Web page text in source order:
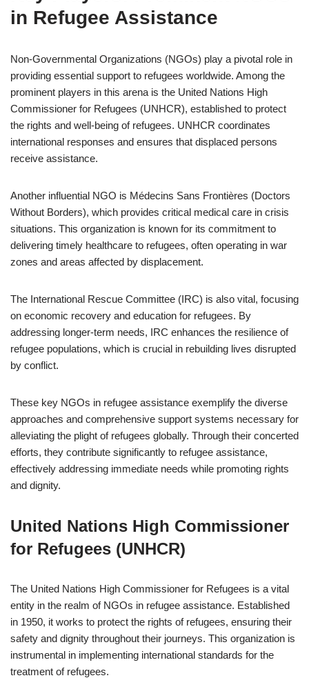
in Refugee Assistance
Non-Governmental Organizations (NGOs) play a pivotal role in
providing essential support to refugees worldwide. Among the
prominent players in this arena is the United Nations High
Commissioner for Refugees (UNHCR), established to protect
the rights and well-being of refugees. UNHCR coordinates
international responses and ensures that displaced persons
receive assistance.
Another influential NGO is Médecins Sans Frontières (Doctors
Without Borders), which provides critical medical care in crisis
situations. This organization is known for its commitment to
delivering timely healthcare to refugees, often operating in war
zones and areas affected by displacement.
The International Rescue Committee (IRC) is also vital, focusing
on economic recovery and education for refugees. By
addressing longer-term needs, IRC enhances the resilience of
refugee populations, which is crucial in rebuilding lives disrupted
by conflict.
These key NGOs in refugee assistance exemplify the diverse
approaches and comprehensive support systems necessary for
alleviating the plight of refugees globally. Through their concerted
efforts, they contribute significantly to refugee assistance,
effectively addressing immediate needs while promoting rights
and dignity.
United Nations High Commissioner
for Refugees (UNHCR)
The United Nations High Commissioner for Refugees is a vital
entity in the realm of NGOs in refugee assistance. Established
in 1950, it works to protect the rights of refugees, ensuring their
safety and dignity throughout their journeys. This organization is
instrumental in implementing international standards for the
treatment of refugees.